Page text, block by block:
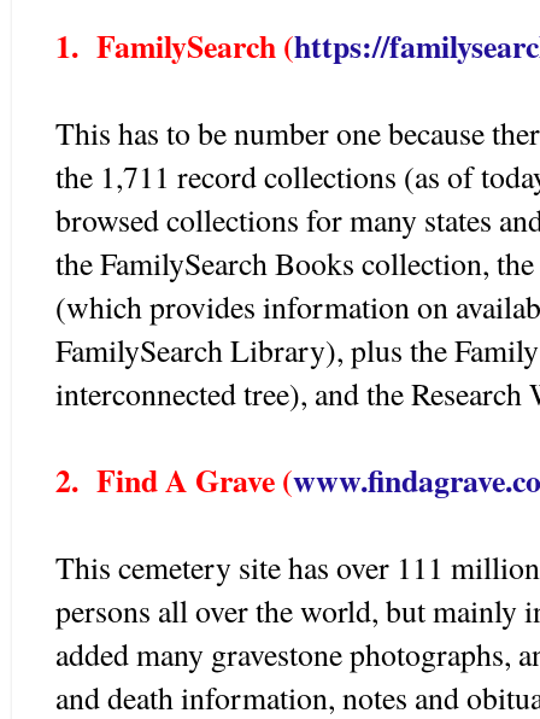
1. FamilySearch (https://
This has to be number one because
the 1,711 record collections (as of
browsed collections for many states
the FamilySearch Books collection,
(which provides information on
FamilySearch Library), plus the
interconnected tree), and the
2. Find A Grave (
This cemetery site has over 111
persons all over the world, but mainly
added many gravestone photographs,
and death information, notes and